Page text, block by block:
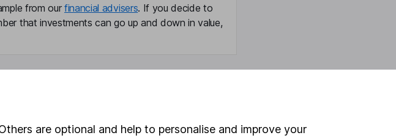
from our financial advisers. If you decide to
that investments can go up and down in value,
and Shares ISA
Security centre
are optional and help to personalise and improve your